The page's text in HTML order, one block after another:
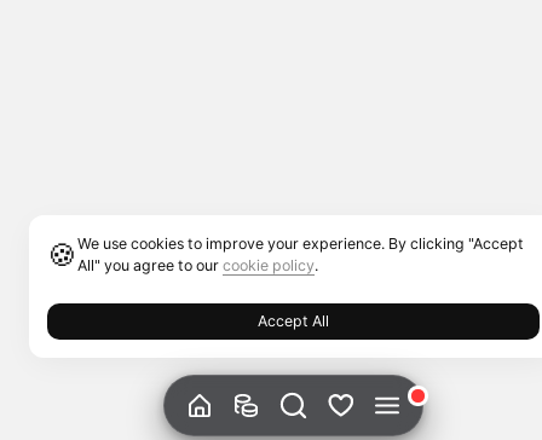
🍪 We use cookies to improve your experience. By clicking "Accept
All" you agree to ourcookie policy.
Accept All